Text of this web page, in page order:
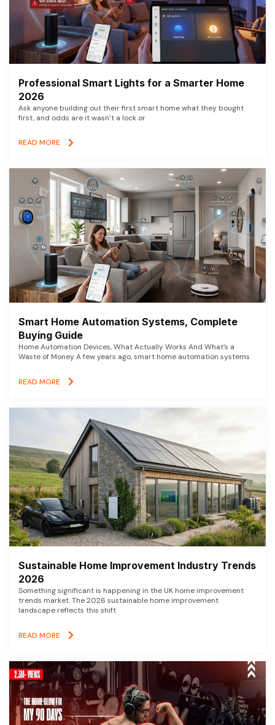
Professional Smart Lights for a Smarter Home
2026
Ask anyone building out their first smart home what they bought
first, and odds are it wasn’t a lock or
READ MORE
Smart Home Automation Systems, Complete
Buying Guide
Home Automation Devices, What Actually Works And What’s a
Waste of Money A few years ago, smart home automation systems
READ MORE
Sustainable Home Improvement Industry Trends
2026
Something significant is happening in the UK home improvement
trends market. The 2026 sustainable home improvement
landscape reflects this shift
READ MORE